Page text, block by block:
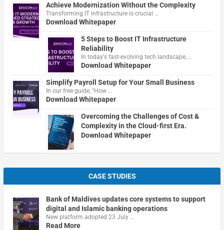
Achieve Modernization Without the Complexity
Transforming IT infrastructure is crucial …
Download Whitepaper
5 Steps to Boost IT Infrastructure
Reliability
In today's fast-evolving tech landscape, …
Download Whitepaper
Simplify Payroll Setup for Your Small Business
In our free guide, "How …
Download Whitepaper
Overcoming the Challenges of Cost &
Complexity in the Cloud-first Era.
Download Whitepaper
CASE STUDIES
Bank of Maldives updates core systems to support
digital and Islamic banking operations
New platform adopted 23 July …
Read More